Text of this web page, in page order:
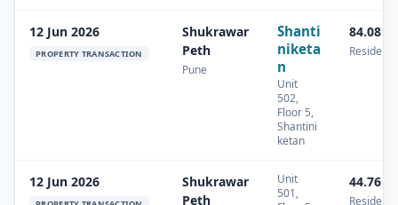
12 Jun 2026
PROPERTY TRANSACTION
Shukrawar
Peth
Pune
Shanti
niketa
n
Unit
502,
Floor 5,
Shantini
ketan
84.08
12 Jun 2026
Shukrawar
Peth
Unit
501,
44.76